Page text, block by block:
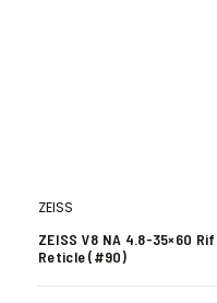
ZEISS
ZEISS V8 NA 4.8-35×60
Reticle (#90)